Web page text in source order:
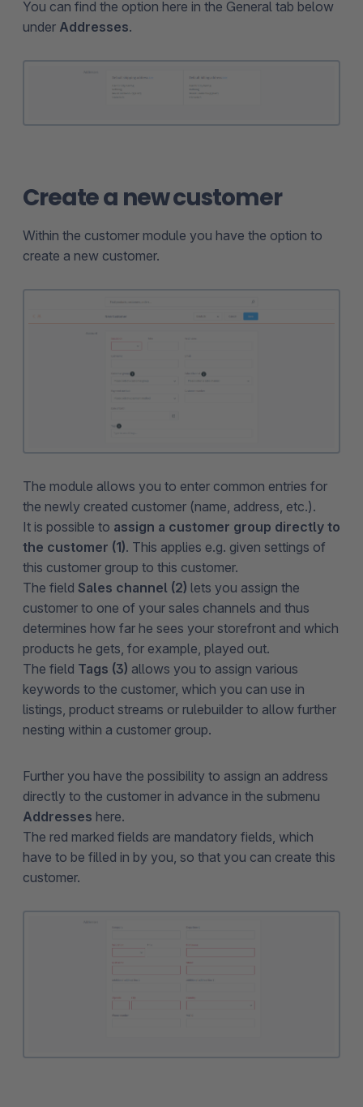
You can find the option here in the General tab below
under Addresses.
Create a new customer
Within the customer module you have the option to
create a new customer.
The module allows you to enter common entries for
the newly created customer (name, address, etc.).
It is possible to assign a customer group directly to
the customer (1). This applies e.g. given settings of
this customer group to this customer.
The field Sales channel (2) lets you assign the
customer to one of your sales channels and thus
determines how far he sees your storefront and which
products he gets, for example, played out.
The field Tags (3) allows you to assign various
keywords to the customer, which you can use in
listings, product streams or rulebuilder to allow further
nesting within a customer group.
Further you have the possibility to assign an address
directly to the customer in advance in the submenu
Addresses here.
The red marked fields are mandatory fields, which
have to be filled in by you, so that you can create this
customer.